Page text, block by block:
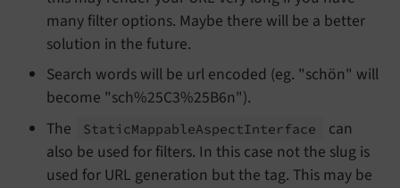
many filter options. Maybe there will be a better
solution in the future.
Search words will be url encoded (eg. "schön" will
become "sch%25C3%25B6n").
The
StaticMappableAspectInterface
can
also be used for filters. In this case not the slug is
used for URL generation but the tag. This may be